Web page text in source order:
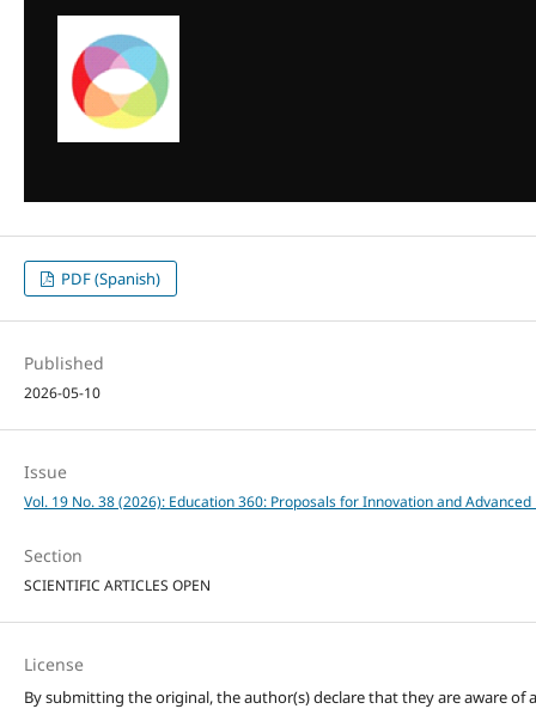
PDF (Spanish)
Published
2026-05-10
Issue
Vol. 19 No. 38 (2026): Education 360: Proposals for Innovation and
Section
SCIENTIFIC ARTICLES OPEN
License
By submitting the original, the author(s) declare that they are aware of